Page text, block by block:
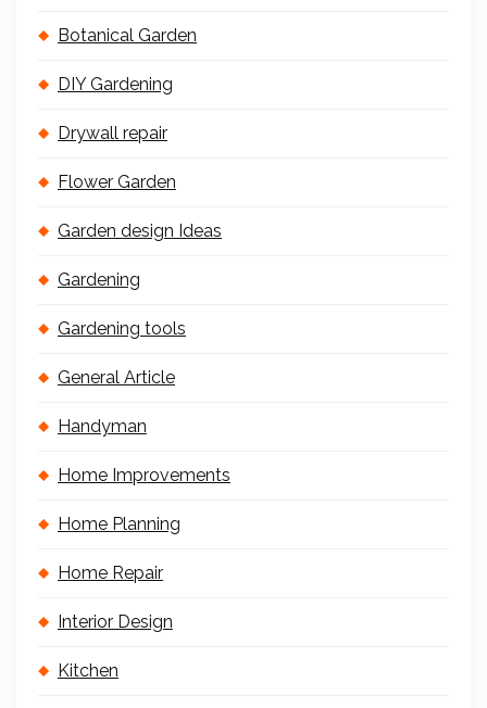
Botanical Garden
DIY Gardening
Drywall repair
Flower Garden
Garden design Ideas
Gardening
Gardening tools
General Article
Handyman
Home Improvements
Home Planning
Home Repair
Interior Design
Kitchen